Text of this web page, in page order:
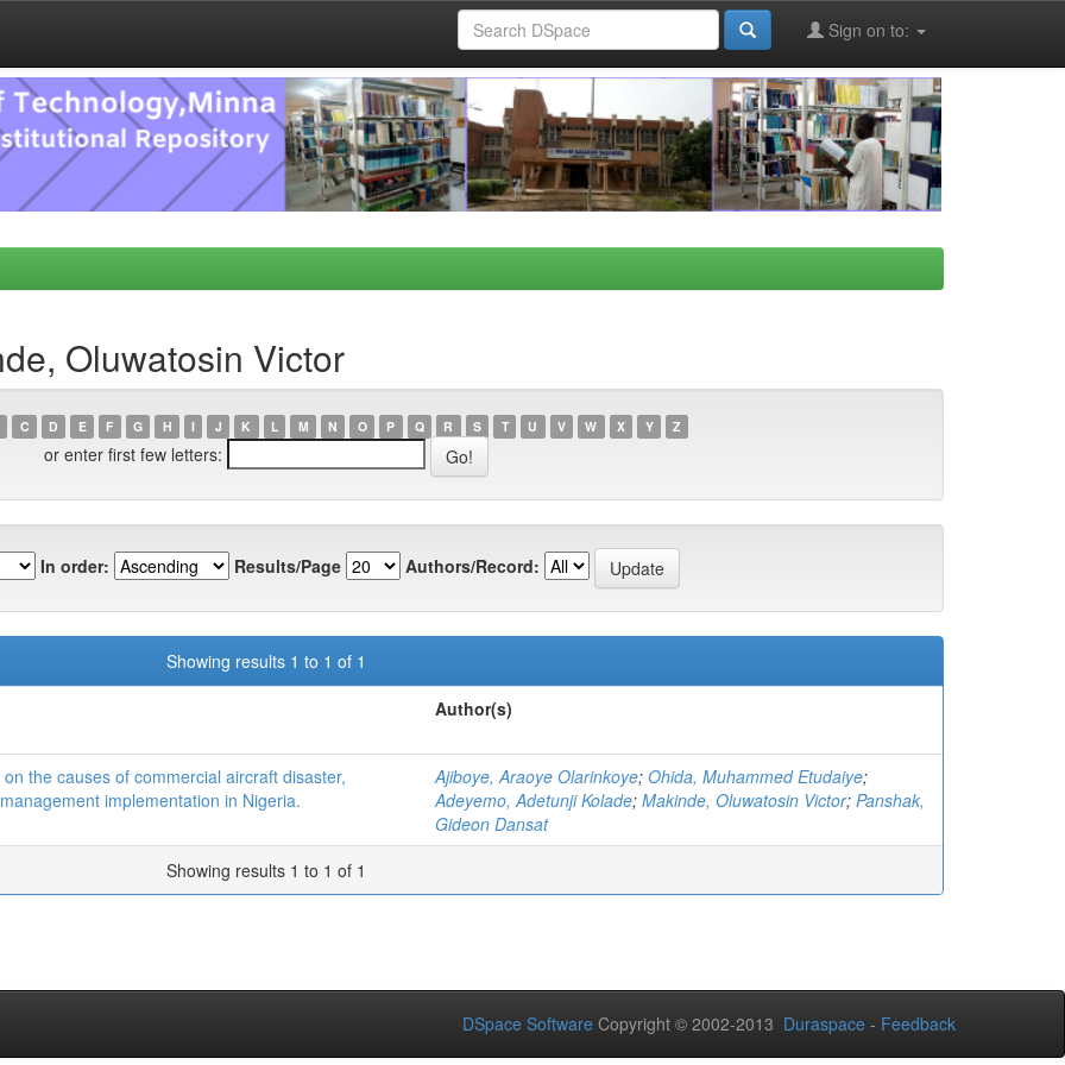
Sign on to:
Oluwatosin Victor
C D E F G H I J K L M N O P Q R S T U V W X Y Z
or enter first few letters:
In order: Results/Page Authors/Record:
Showing results 1 to 1 of 1
Author(s)
the causes of commercial aircraft disaster,
implementation in Nigeria.
Ajiboye, Araoye Olarinkoye; Ohida, Muhammed Etudaiye;
Adeyemo, Adetunji Kolade; Makinde, Oluwatosin Victor; Panshak,
Gideon Dansat
Showing results 1 to 1 of 1
DSpace Software Copyright © 2002-2013 Duraspace - Feedback